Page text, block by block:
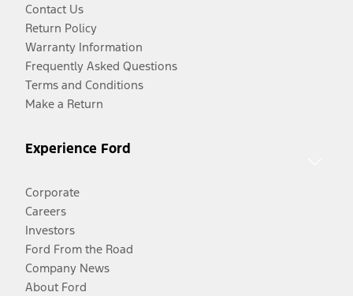
Contact Us
Return Policy
Warranty Information
Frequently Asked Questions
Terms and Conditions
Make a Return
Experience Ford
Corporate
Careers
Investors
Ford From the Road
Company News
About Ford